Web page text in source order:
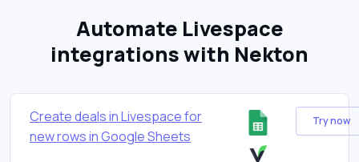
Automate Livespace
integrations with Nekton
Create deals in Livespace for
new rows in Google Sheets
Try now